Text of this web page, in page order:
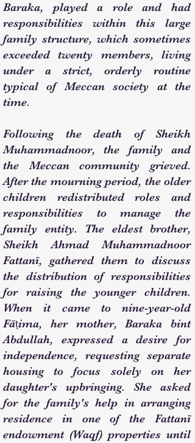
Baraka, played a role and had
responsibilities within this large
family structure, which sometimes
exceeded twenty members, living
under a strict, orderly routine
typical of Meccan society at the
time.
Following the death of Sheikh
Muhammadnoor, the family and
the Meccan community grieved.
After the mourning period, the older
children redistributed roles and
responsibilities to manage the
family entity. The eldest brother,
Sheikh Ahmad Muhammadnoor
Fattanī, gathered them to discuss
the distribution of responsibilities
for raising the younger children.
When it came to nine-year-old
Fāṭima, her mother, Baraka bint
Abdullah, expressed a desire for
independence, requesting separate
housing to focus solely on her
daughter's upbringing. She asked
for the family's help in arranging
residence in one of the Fattanī
endowment (Waqf) properties until